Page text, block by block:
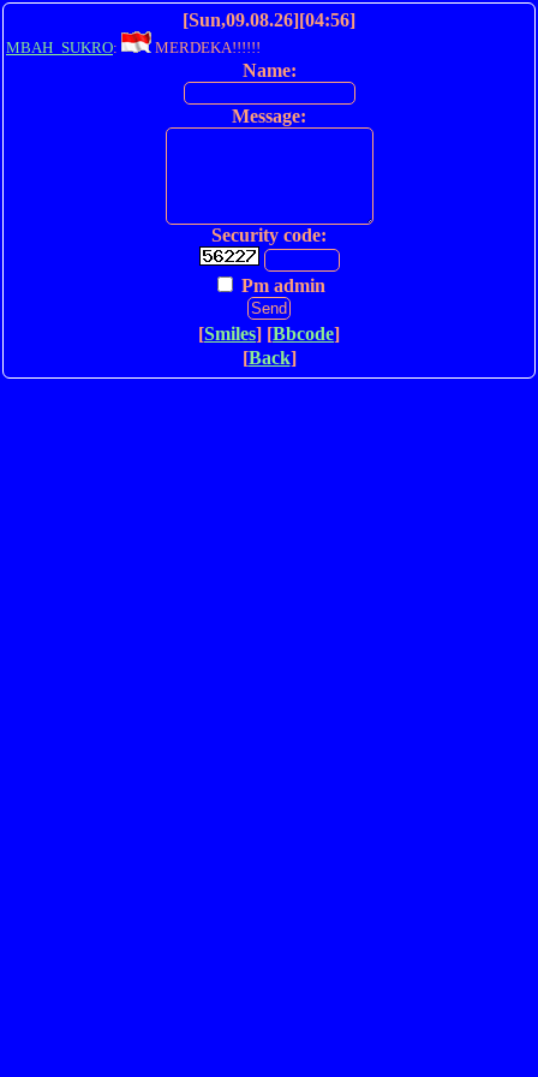
[Sun,09.08.26][04:56]
MBAH_SUKRO: MERDEKA!!!!!!
Name:
Message:
Security code:
Pm admin
[Smiles] [Bbcode]
[Back]